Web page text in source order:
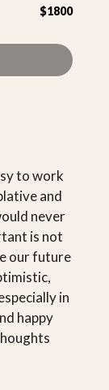
$1800
to work
and
never
is not
our future
in
happy